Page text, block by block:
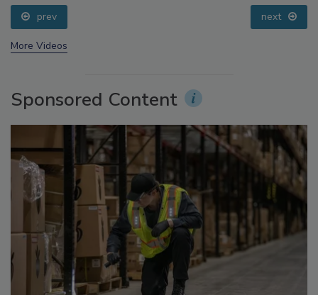
prev next
More Videos
Sponsored Content